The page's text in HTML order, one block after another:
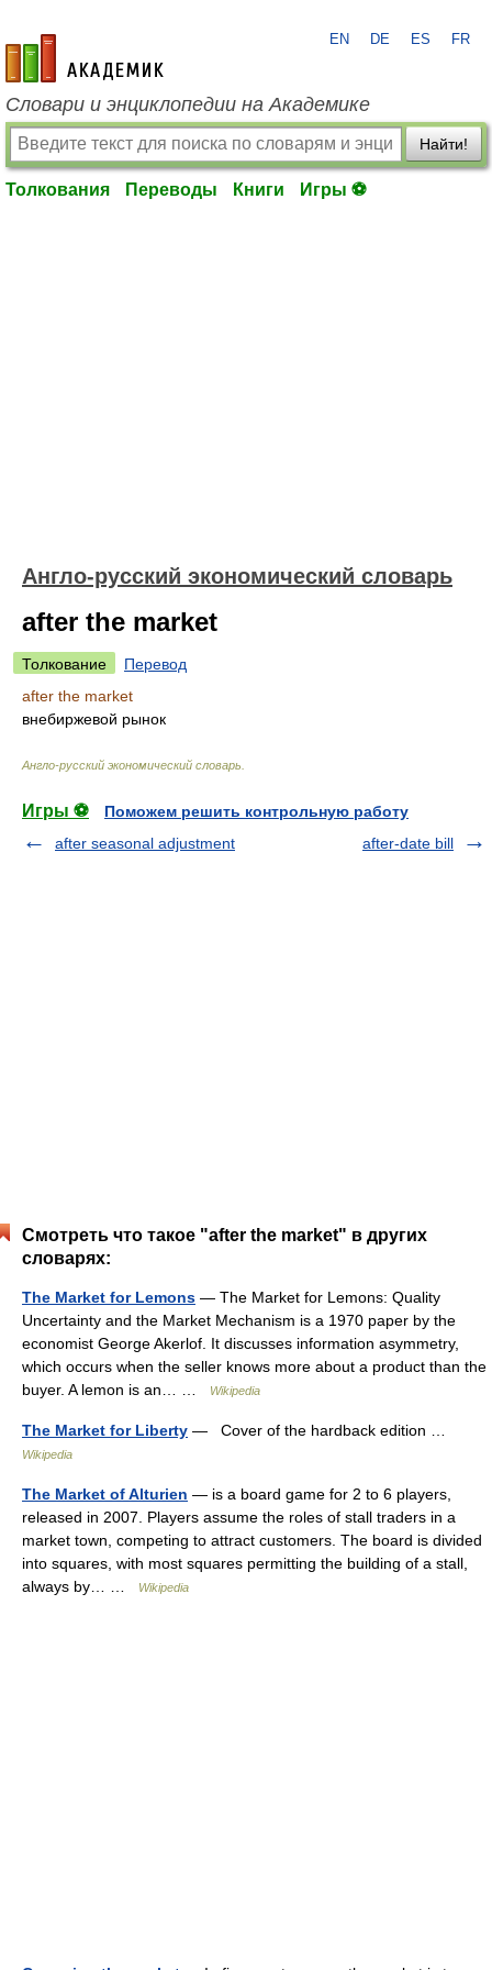
academic.ru
EN DE ES FR
Словари и энциклопедии на Академике
Найти!
Толкования Переводы Книги Игры ⚽
Англо-русский экономический словарь
after the market
Толкование
Перевод
after the market
внебиржевой рынок
Англо-русский экономический словарь
Игры ⚽
Поможем решить контрольную работу
after seasonal adjustment
after-date bill
Смотреть что такое "after the market" в других
словарях:
The Market for Lemons — The Market for Lemons: Quality
Uncertainty and the Market Mechanism is a 1970 paper by the
economist George Akerlof. It discusses information asymmetry,
which occurs when the seller knows more about a product than the
buyer. A lemon is an… …
Wikipedia
The Market for Liberty — Cover of the hardback edition …
Wikipedia
The Market of Alturien — is a board game for 2 to 6 players,
released in 2007. Players assume the roles of stall traders in a
market town, competing to attract customers. The board is divided
into squares, with most squares permitting the building of a stall,
always by… …
Wikipedia